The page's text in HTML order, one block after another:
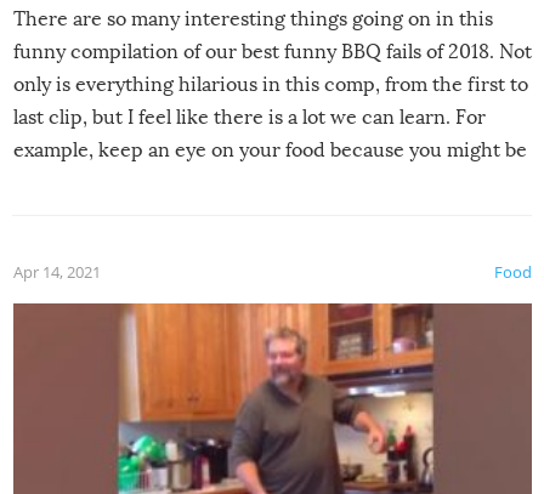
There are so many interesting things going on in this
funny compilation of our best funny BBQ fails of 2018. Not
only is everything hilarious in this comp, from the first to
last clip, but I feel like there is a lot we can learn. For
example, keep an eye on your food because you might be
made themselves at home inside. And finally, don’t try to
grill while it’s windy and rainy, it just won’t work out.
Food
Apr 14, 2021